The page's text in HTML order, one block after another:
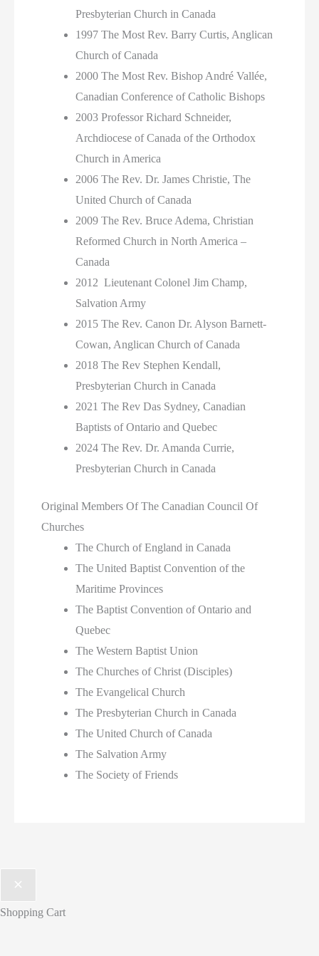
Presbyterian Church in Canada
1997 The Most Rev. Barry Curtis, Anglican
Church of Canada
2000 The Most Rev. Bishop André Vallée,
Canadian Conference of Catholic Bishops
2003 Professor Richard Schneider,
Archdiocese of Canada of the Orthodox
Church in America
2006 The Rev. Dr. James Christie, The
United Church of Canada
2009 The Rev. Bruce Adema, Christian
Reformed Church in North America –
Canada
2012 Lieutenant Colonel Jim Champ,
Salvation Army
2015 The Rev. Canon Dr. Alyson Barnett-
Cowan, Anglican Church of Canada
2018 The Rev Stephen Kendall,
Presbyterian Church in Canada
2021 The Rev Das Sydney, Canadian
Baptists of Ontario and Quebec
2024 The Rev. Dr. Amanda Currie,
Presbyterian Church in Canada
Original Members Of The Canadian Council Of
Churches
The Church of England in Canada
The United Baptist Convention of the
Maritime Provinces
The Baptist Convention of Ontario and
Quebec
The Western Baptist Union
The Churches of Christ (Disciples)
The Evangelical Church
The Presbyterian Church in Canada
The United Church of Canada
The Salvation Army
The Society of Friends
Shopping Cart